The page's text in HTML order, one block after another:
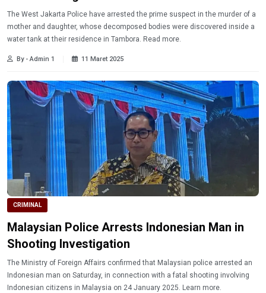
The West Jakarta Police have arrested the prime suspect in the murder of a
mother and daughter, whose decomposed bodies were discovered inside a
water tank at their residence in Tambora. Read more.
By - Admin 1 11 Maret 2025
CRIMINAL
Malaysian Police Arrests Indonesian Man in
Shooting Investigation
The Ministry of Foreign Affairs confirmed that Malaysian police arrested an
Indonesian man on Saturday, in connection with a fatal shooting involving
Indonesian citizens in Malaysia on 24 January 2025. Learn more.